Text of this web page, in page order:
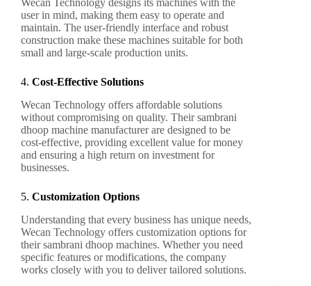
Wecan Technology designs its machines with the
user in mind, making them easy to operate and
maintain. The user-friendly interface and robust
construction make these machines suitable for both
small and large-scale production units.
4. Cost-Effective Solutions
Wecan Technology offers affordable solutions
without compromising on quality. Their sambrani
dhoop machine manufacturer are designed to be
cost-effective, providing excellent value for money
and ensuring a high return on investment for
businesses.
5. Customization Options
Understanding that every business has unique needs,
Wecan Technology offers customization options for
their sambrani dhoop machines. Whether you need
specific features or modifications, the company
works closely with you to deliver tailored solutions.